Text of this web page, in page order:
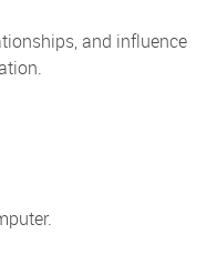
and influence